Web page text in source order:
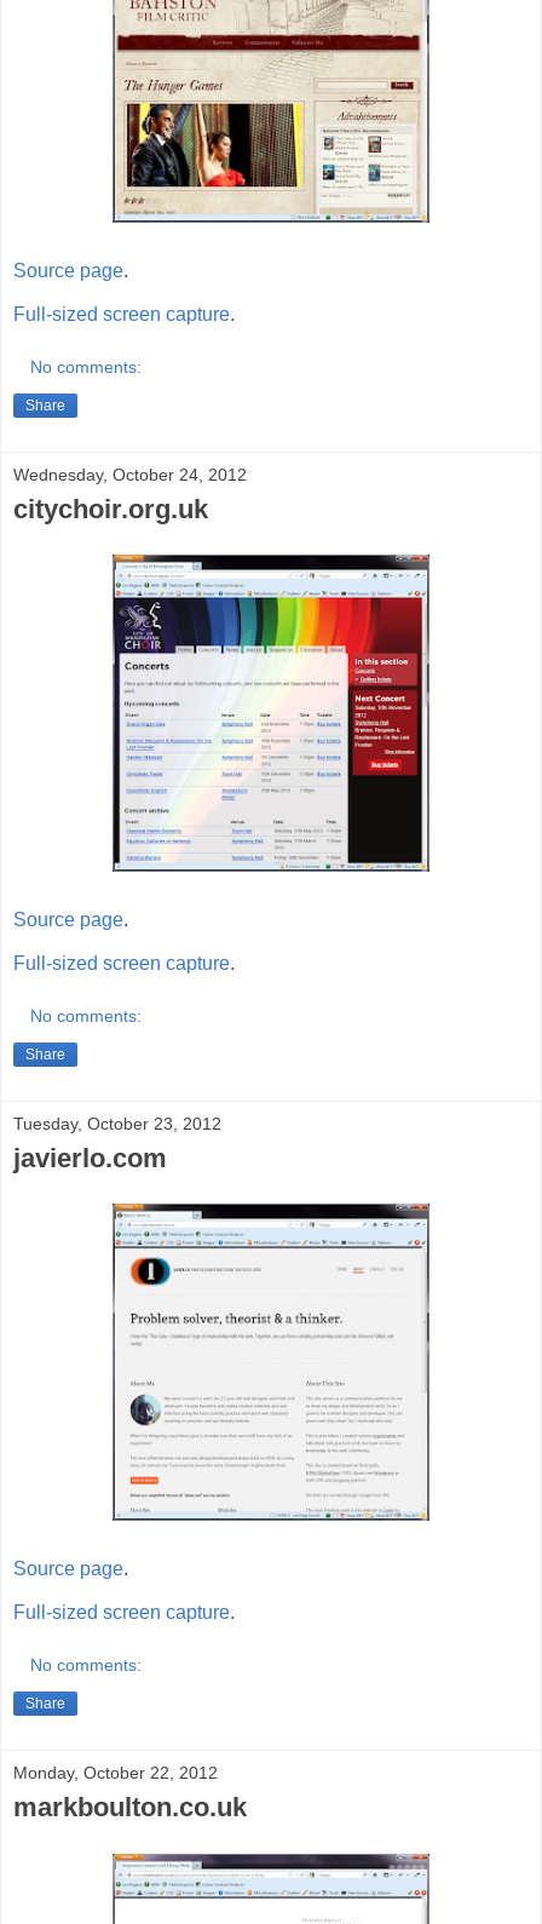
Source page.
Full-sized screen capture.
No comments:
Share
Wednesday, October 24, 2012
citychoir.org.uk
Source page.
Full-sized screen capture.
No comments:
Share
Tuesday, October 23, 2012
javierlo.com
Source page.
Full-sized screen capture.
No comments:
Share
Monday, October 22, 2012
markboulton.co.uk